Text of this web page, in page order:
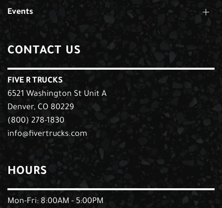
Events
CONTACT US
FIVE R TRUCKS
6521 Washington St Unit A
Denver, CO 80229
(800) 278-1830
info@fivertrucks.com
HOURS
Mon-Fri: 8:00AM - 5:00PM